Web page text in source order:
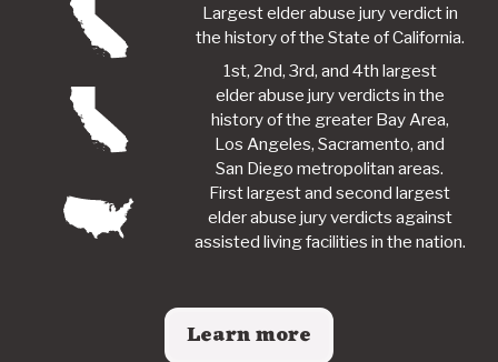
Largest elder abuse jury verdict in
the history of the State of California.
1st, 2nd, 3rd, and 4th largest
elder abuse jury verdicts in the
history of the greater Bay Area,
Los Angeles, Sacramento, and
San Diego metropolitan areas.
First largest and second largest
elder abuse jury verdicts against
assisted living facilities in the nation.
Learn more